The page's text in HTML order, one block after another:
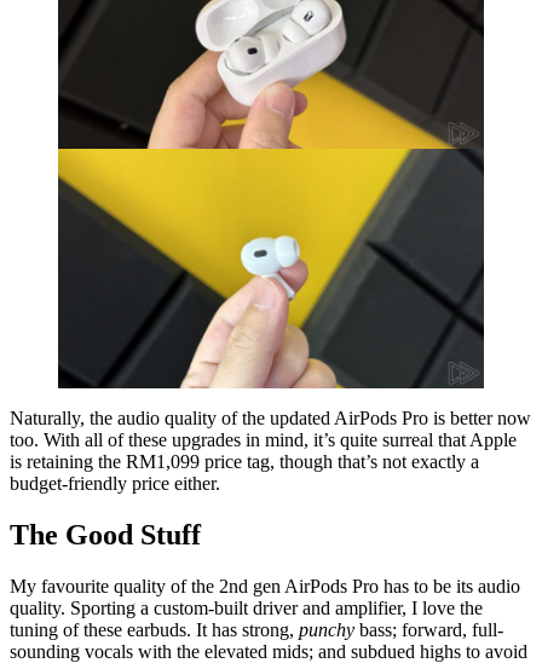
Naturally, the audio quality of the updated AirPods Pro is better now
too. With all of these upgrades in mind, it’s quite surreal that Apple
is retaining the RM1,099 price tag, though that’s not exactly a
budget-friendly price either.
The Good Stuff
My favourite quality of the 2nd gen AirPods Pro has to be its audio
quality. Sporting a custom‑⁠built driver and amplifier, I love the
tuning of these earbuds. It has strong, punchy bass; forward, full-
sounding vocals with the elevated mids; and subdued highs to avoid